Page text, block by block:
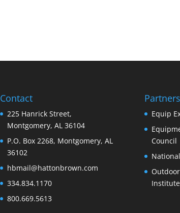
Contact
225 Hanrick Street,
Montgomery, AL 36104
P.O. Box 2268, Montgomery, AL
36102
hbmail@hattonbrown.com
334.834.1170
800.669.5613
Partners
Equip
Council
Institute